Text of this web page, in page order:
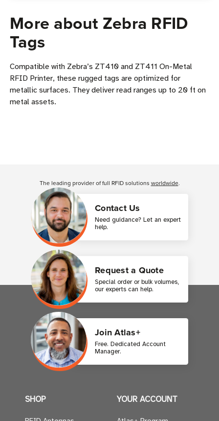
More about Zebra RFID
Tags
Compatible with Zebra’s ZT410 and ZT411 On-Metal
RFID Printer, these rugged tags are optimized for
metallic surfaces. They deliver read ranges up to 20 ft on
metal assets.
Contact Us
Need guidance? Let an expert
help.
Request a Quote
Special order or bulk volumes,
our experts can help.
Join Atlas+
Free. Dedicated Account
Manager.
The leading provider of full RFID solutions worldwide.
SHOP YOUR ACCOUNT